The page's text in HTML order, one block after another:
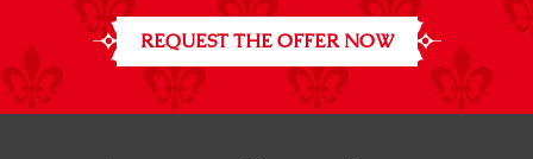
REQUEST THE OFFER NOW